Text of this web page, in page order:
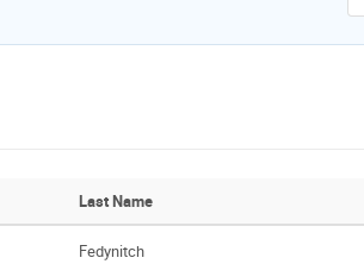
Last Name
Fedynitch